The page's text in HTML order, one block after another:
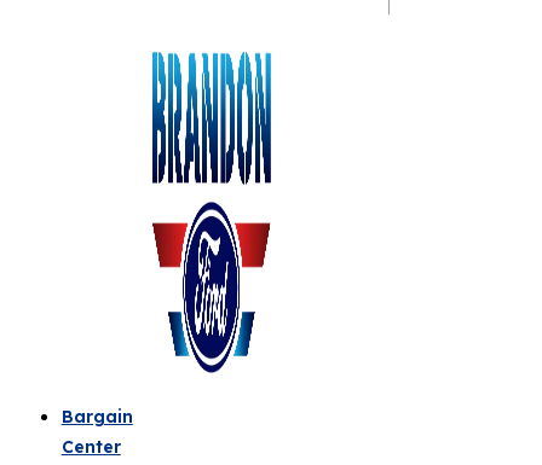
Bargain
Center